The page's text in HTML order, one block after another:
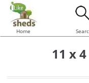
Home
11 x